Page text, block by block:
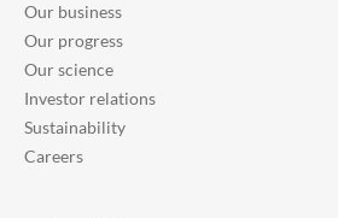
Our business
Our progress
Our science
Investor relations
Sustainability
Careers